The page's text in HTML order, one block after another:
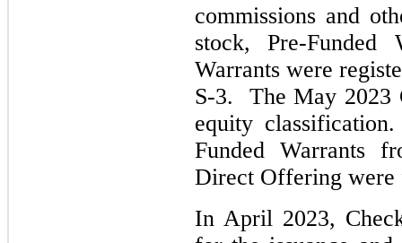
commissions and
stock, Pre-
Warrants were
S-3. The May 2023
equity
Funded Warrants
Direct Offering were
In April 2023,